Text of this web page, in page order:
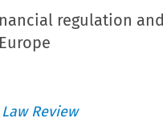
regulation and
Review